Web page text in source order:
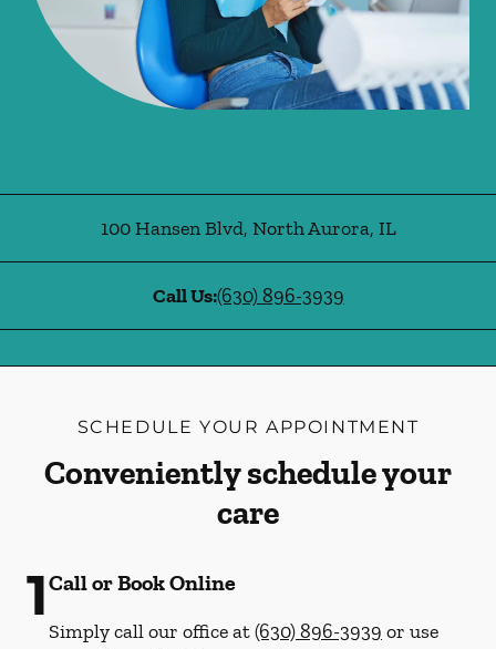
100 Hansen Blvd, North Aurora, IL
Call Us:(630) 896-3939
SCHEDULE YOUR APPOINTMENT
Conveniently schedule your
care
1Call or Book Online
Simply call our office at(630) 896-3939 or use